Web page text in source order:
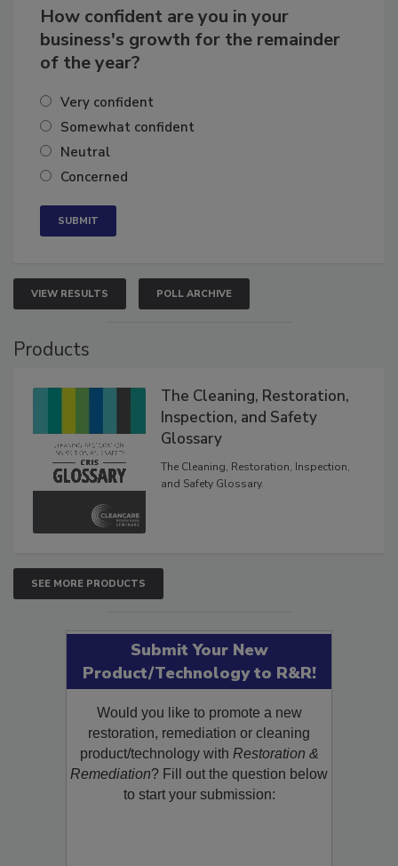
How confident are you in your
business's growth for the remainder
of the year?
Very confident
Somewhat confident
Neutral
Concerned
VIEW RESULTS POLL ARCHIVE
Products
The Cleaning, Restoration,
Inspection, and Safety
Glossary
The Cleaning, Restoration, Inspection,
and Safety Glossary.
SEE MORE PRODUCTS
Submit Your New
Product/Technology to R&R!
Would you like to promote a new
restoration, remediation or cleaning
product/technology with Restoration &
Remediation? Fill out the question below
to start your submission: